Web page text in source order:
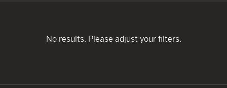
No results. Please adjust your filters.